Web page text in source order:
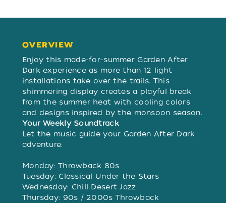
OVERVIEW
OVERVIEW
Enjoy this made-for-summer Garden After
Dark experience as more than 12 light
installations take over the trails. This
shimmering display creates a playful break
from the summer heat with cooling colors
and designs inspired by the monsoon season.
Your Weekly Soundtrack
Let the music guide your Garden After Dark
adventure:
Monday: Throwback 80s
Tuesday: Classical Under the Stars
Wednesday: Chill Desert Jazz
Thursday: 90s / 2000s Throwback